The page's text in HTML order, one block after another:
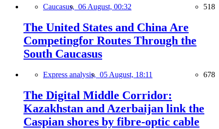
Caucasus, 06 August, 00:32 518
The United States and China Are
Competingfor Routes Through the
South Caucasus
Express analysis, 05 August, 18:11 678
The Digital Middle Corridor:
Kazakhstan and Azerbaijan link the
Caspian shores by fibre-optic cable